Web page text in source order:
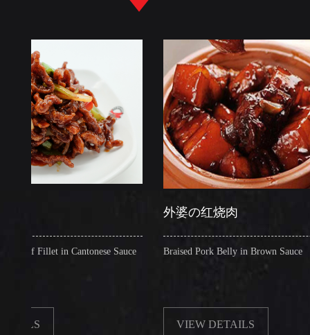
in Cantonese Sauce
外婆の红烧肉
Braised Pork Belly in Brown Sauce
VIEW DETAILS